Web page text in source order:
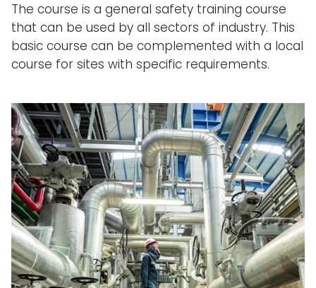
The course is a general safety training course
that can be used by all sectors of industry. This
basic course can be complemented with a local
course for sites with specific requirements.